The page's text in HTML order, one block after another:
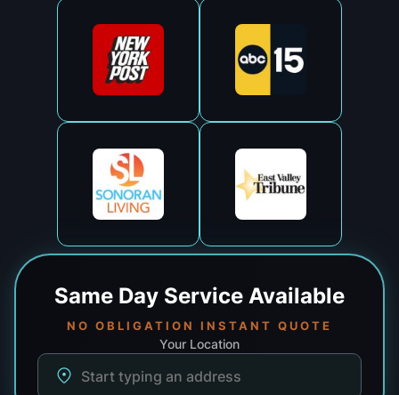
Same Day Service Available
NO OBLIGATION INSTANT QUOTE
Your Location